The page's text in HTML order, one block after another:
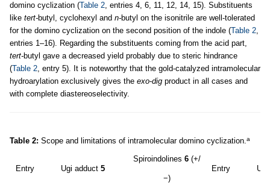
domino cyclization (Table 2, entries 4, 6, 11, 12, 14, 15). Substituents
like tert-butyl, cyclohexyl and n-butyl on the isonitrile are well-tolerated
for the domino cyclization on the second position of the indole (Table 2,
entries 1–16). Regarding the substituents coming from the acid part,
tert-butyl gave a decreased yield probably due to steric hindrance
(Table 2, entry 5). It is noteworthy that the gold-catalyzed intramolecular
hydroarylation exclusively gives the exo-dig product in all cases and
with complete diastereoselectivity.
Table 2: Scope and limitations of intramolecular domino cyclization.a
Entry Ugi adduct 5
Spiroindolines 6(+/
−)
Entry